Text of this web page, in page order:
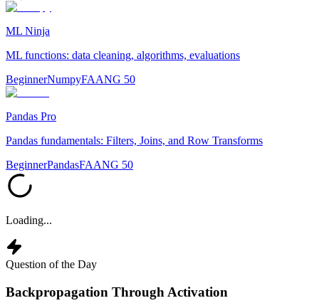
ML Ninja
ML functions: data cleaning, algorithms, evaluations
BeginnerNumpyFAANG 50
Pandas Pro
Pandas fundamentals: Filters, Joins, and Row Transforms
BeginnerPandasFAANG 50
Loading...
Question of the Day
Backpropagation Through Activation